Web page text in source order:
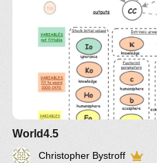
World4.5
Christopher Bystroff